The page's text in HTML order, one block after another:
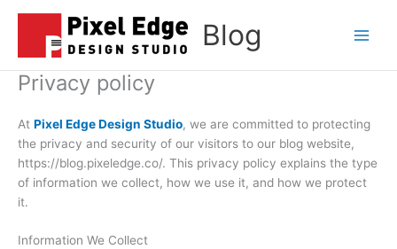
Blog
Privacy policy
At Pixel Edge Design Studio, we are committed to protecting
the privacy and security of our visitors to our blog website,
https://blog.pixeledge.co/. This privacy policy explains the type
of information we collect, how we use it, and how we protect
it.
Information We Collect